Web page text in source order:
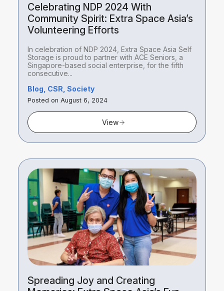
Celebrating NDP 2024 With
Community Spirit: Extra Space Asia’s
Volunteering Efforts
In celebration of NDP 2024, Extra Space Asia Self
Storage is proud to partner with ACE Seniors, a
Singapore-based social enterprise, for the fifth
consecutive...
Blog, CSR, Society
Posted on August 6, 2024
View
Spreading Joy and Creating